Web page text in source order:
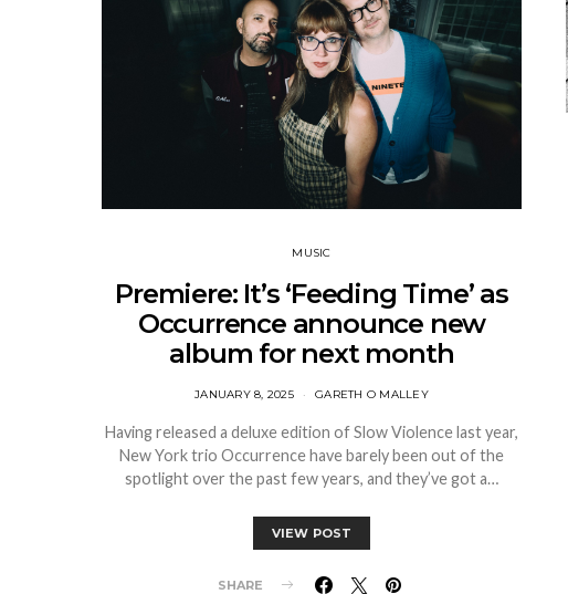
MUSIC
Premiere: It’s ‘Feeding Time’ as
Occurrence announce new
album for next month
JANUARY 8, 2025 GARETH O MALLEY
Having released a deluxe edition of Slow Violence last year,
New York trio Occurrence have barely been out of the
spotlight over the past few years, and they’ve got a…
VIEW POST
SHARE